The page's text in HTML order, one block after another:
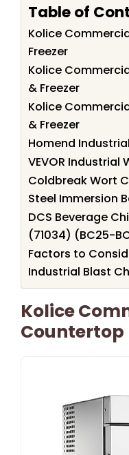
Table of
Kolice
Freezer
Kolice
& Freezer
Kolice
& Freezer
Homend
VEVOR Industrial
Coldbreak Wort
Steel Immersion
DCS Beverage
(71034) (BC25-
Factors to
Industrial Blast
Kolice
Countertop